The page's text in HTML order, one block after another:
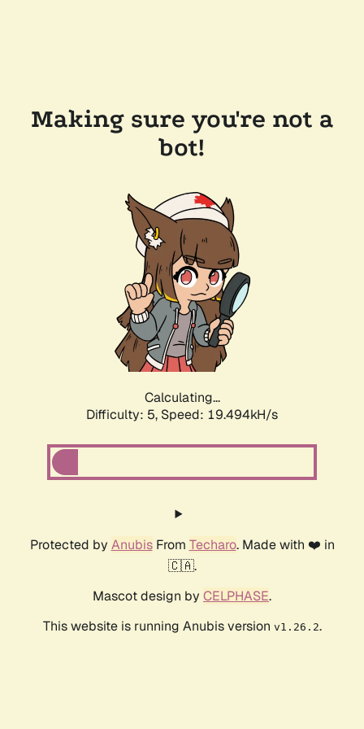
Making sure you're not a
bot!
Calculating...
Difficulty: 5, Speed: 19.494kH/s
Protected by AnubisFrom Techaro. Made with ❤️ in
🇨🇦.
Mascot design by CELPHASE.
This website is running Anubis version v1.26.2.